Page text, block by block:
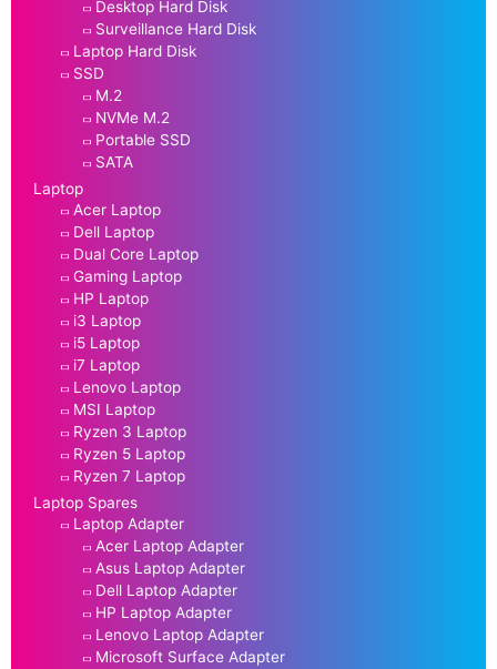
Desktop Hard Disk
Surveillance Hard Disk
Laptop Hard Disk
SSD
M.2
NVMe M.2
Portable SSD
SATA
Laptop
Acer Laptop
Dell Laptop
Dual Core Laptop
Gaming Laptop
HP Laptop
i3 Laptop
i5 Laptop
i7 Laptop
Lenovo Laptop
MSI Laptop
Ryzen 3 Laptop
Ryzen 5 Laptop
Ryzen 7 Laptop
Laptop Spares
Laptop Adapter
Acer Laptop Adapter
Asus Laptop Adapter
Dell Laptop Adapter
HP Laptop Adapter
Lenovo Laptop Adapter
Microsoft Surface Adapter